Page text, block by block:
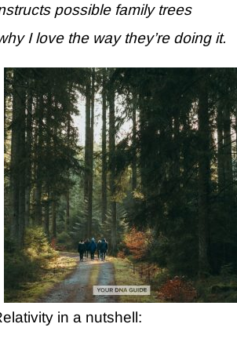
possible family trees
I love the way they’re doing it.
in a nutshell: